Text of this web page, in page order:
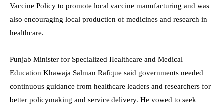
Vaccine Policy to promote local vaccine manufacturing and was
also encouraging local production of medicines and research in
healthcare.
Punjab Minister for Specialized Healthcare and Medical
Education Khawaja Salman Rafique said governments needed
continuous guidance from healthcare leaders and researchers for
better policymaking and service delivery. He vowed to seek